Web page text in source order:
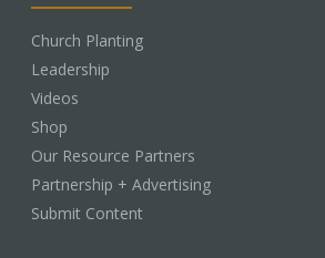
Church Planting
Leadership
Videos
Shop
Our Resource Partners
Partnership + Advertising
Submit Content